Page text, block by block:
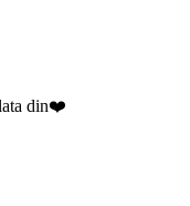
din❤️